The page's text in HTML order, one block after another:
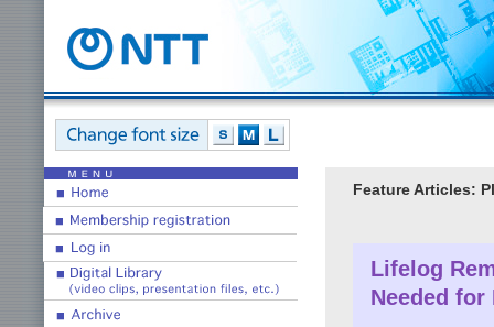
Feature Articles:
Lifelog
Needed